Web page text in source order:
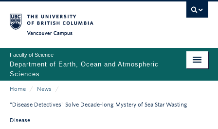
to
main
content
Faculty of Science
Department of Earth, Ocean and Atmospheric
Sciences
Main
navigation
ABOUT
Breadcrumb
Home / News /
"Disease Detectives" Solve Decade-long Mystery of Sea Star Wasting
Disease